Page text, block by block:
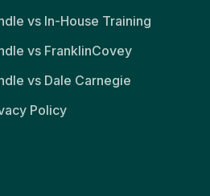
vs In-House Training
vs FranklinCovey
vs Dale Carnegie
Policy